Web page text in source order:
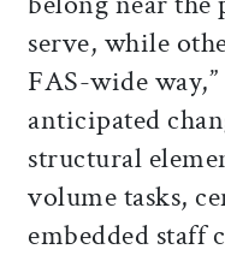
serve, while
FAS-wide
anticipated
structural
volume tasks,
embedded staff